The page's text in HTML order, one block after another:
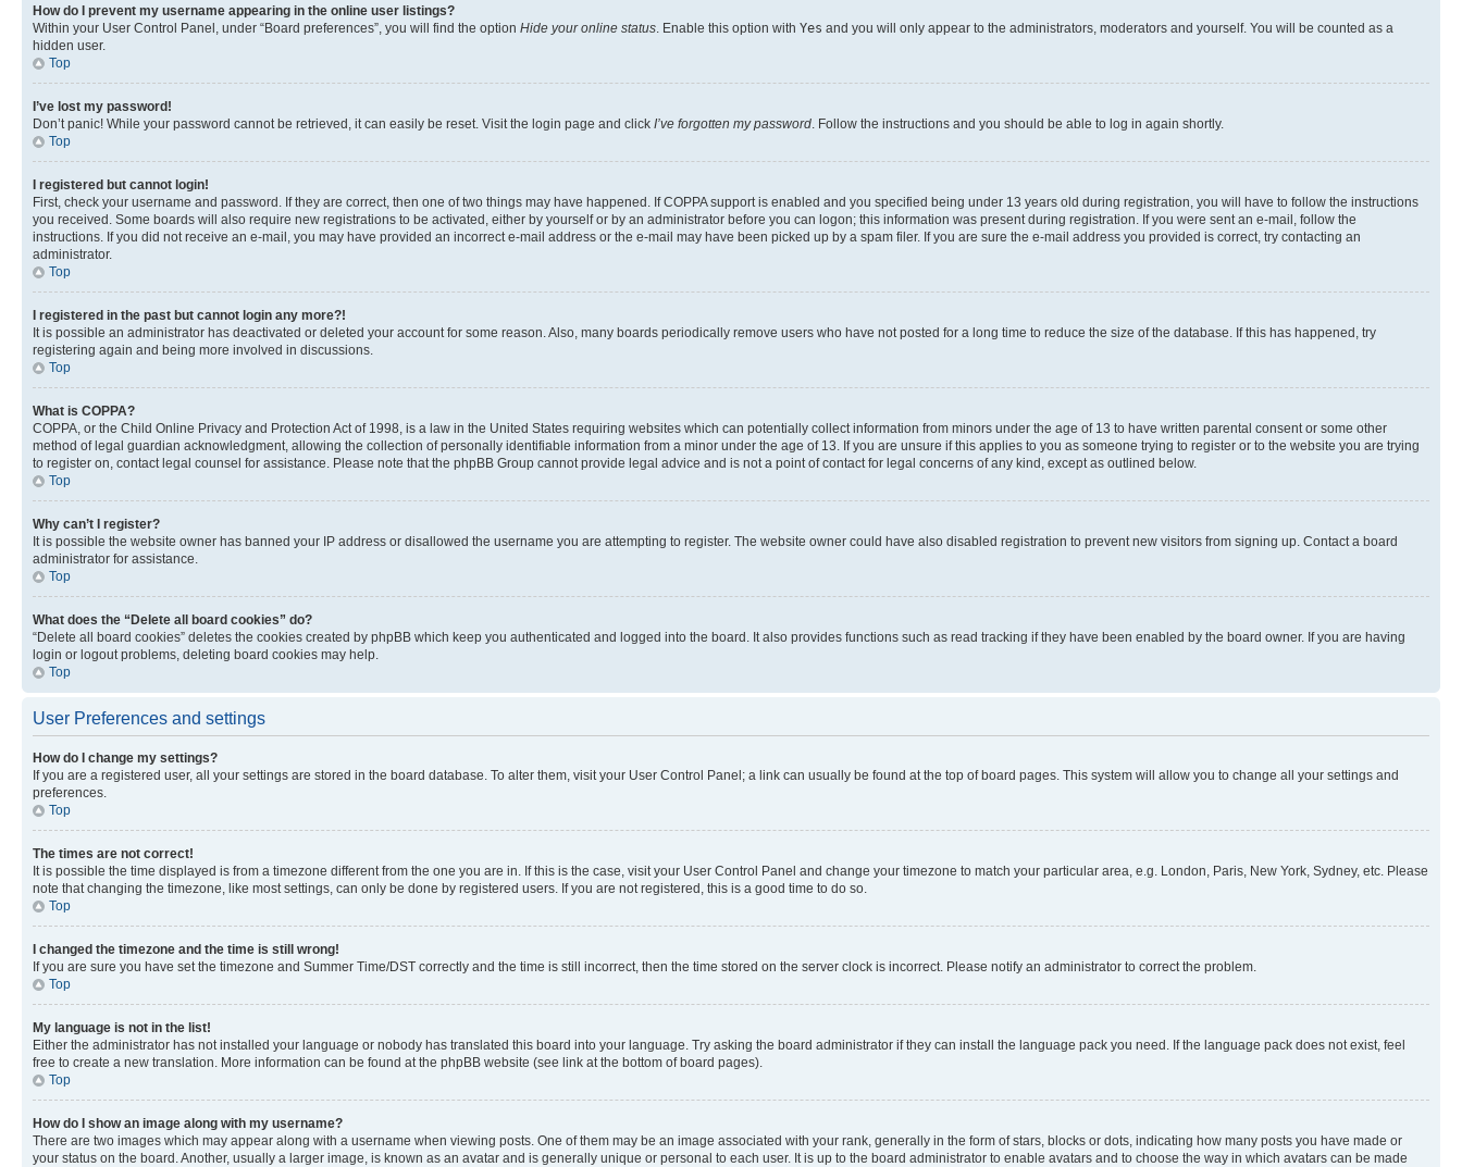
How do I prevent my username appearing in the online user listings?
Within your User Control Panel, under “Board preferences”, you will find the option Hide your online status. Enable this option with Yes and you will only appear to the administrators, moderators and yourself. You will be counted as a
hidden user.
Top
I’ve lost my password!
Don’t panic! While your password cannot be retrieved, it can easily be reset. Visit the login page and click I’ve forgotten my password. Follow the instructions and you should be able to log in again shortly.
Top
I registered but cannot login!
First, check your username and password. If they are correct, then one of two things may have happened. If COPPA support is enabled and you specified being under 13 years old during registration, you will have to follow the instructions
you received. Some boards will also require new registrations to be activated, either by yourself or by an administrator before you can logon; this information was present during registration. If you were sent an e-mail, follow the
instructions. If you did not receive an e-mail, you may have provided an incorrect e-mail address or the e-mail may have been picked up by a spam filer. If you are sure the e-mail address you provided is correct, try contacting an
administrator.
Top
I registered in the past but cannot login any more?!
It is possible an administrator has deactivated or deleted your account for some reason. Also, many boards periodically remove users who have not posted for a long time to reduce the size of the database. If this has happened, try
registering again and being more involved in discussions.
Top
What is COPPA?
COPPA, or the Child Online Privacy and Protection Act of 1998, is a law in the United States requiring websites which can potentially collect information from minors under the age of 13 to have written parental consent or some other
method of legal guardian acknowledgment, allowing the collection of personally identifiable information from a minor under the age of 13. If you are unsure if this applies to you as someone trying to register or to the website you are trying
to register on, contact legal counsel for assistance. Please note that the phpBB Group cannot provide legal advice and is not a point of contact for legal concerns of any kind, except as outlined below.
Top
Why can’t I register?
It is possible the website owner has banned your IP address or disallowed the username you are attempting to register. The website owner could have also disabled registration to prevent new visitors from signing up. Contact a board
administrator for assistance.
Top
What does the “Delete all board cookies” do?
“Delete all board cookies” deletes the cookies created by phpBB which keep you authenticated and logged into the board. It also provides functions such as read tracking if they have been enabled by the board owner. If you are having
login or logout problems, deleting board cookies may help.
Top
User Preferences and settings
How do I change my settings?
If you are a registered user, all your settings are stored in the board database. To alter them, visit your User Control Panel; a link can usually be found at the top of board pages. This system will allow you to change all your settings and
preferences.
Top
The times are not correct!
It is possible the time displayed is from a timezone different from the one you are in. If this is the case, visit your User Control Panel and change your timezone to match your particular area, e.g. London, Paris, New York, Sydney, etc. Please
note that changing the timezone, like most settings, can only be done by registered users. If you are not registered, this is a good time to do so.
Top
I changed the timezone and the time is still wrong!
If you are sure you have set the timezone and Summer Time/DST correctly and the time is still incorrect, then the time stored on the server clock is incorrect. Please notify an administrator to correct the problem.
Top
My language is not in the list!
Either the administrator has not installed your language or nobody has translated this board into your language. Try asking the board administrator if they can install the language pack you need. If the language pack does not exist, feel
free to create a new translation. More information can be found at the phpBB website (see link at the bottom of board pages).
Top
How do I show an image along with my username?
There are two images which may appear along with a username when viewing posts. One of them may be an image associated with your rank, generally in the form of stars, blocks or dots, indicating how many posts you have made or
your status on the board. Another, usually a larger image, is known as an avatar and is generally unique or personal to each user. It is up to the board administrator to enable avatars and to choose the way in which avatars can be made